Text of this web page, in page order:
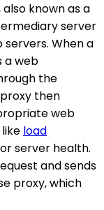
known as a
server
When a
a web
the
then
web
load
server health.
and sends
proxy, which